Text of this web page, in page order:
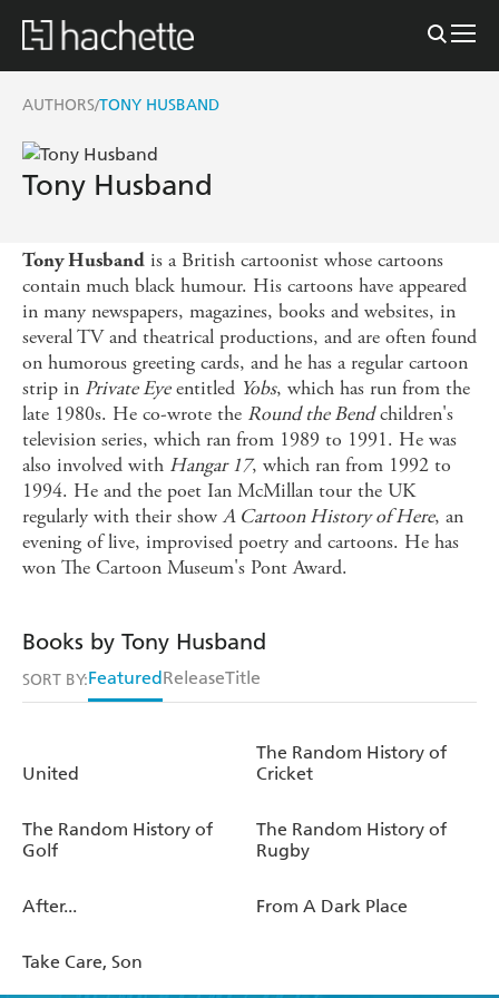
AUTHORS/TONY HUSBAND
Tony Husband
Tony Husband is a British cartoonist whose cartoons
contain much black humour. His cartoons have appeared
in many newspapers, magazines, books and websites, in
several TV and theatrical productions, and are often found
on humorous greeting cards, and he has a regular cartoon
strip in Private Eyeentitled Yobs, which has run from the
late 1980s. He co-wrote the Round the Bendchildren's
television series, which ran from 1989 to 1991. He was
also involved with Hangar 17, which ran from 1992 to
1994. He and the poet Ian McMillan tour the UK
regularly with their showA Cartoon History of Here, an
evening of live, improvised poetry and cartoons. He has
won The Cartoon Museum's Pont Award.
Books by Tony Husband
SORT BY:FeaturedReleaseTitle
United
The Random History of
Cricket
The Random History of
Golf
The Random History of
Rugby
After... From A Dark Place
Take Care, Son